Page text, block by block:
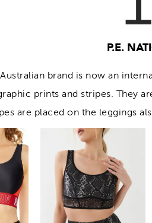
P.E.
brand is now an
prints and stripes. They
are placed on the leggings